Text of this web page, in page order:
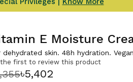
E Moisture
dehydrated skin. 48h hydration. Vegan
the first to review this product
৳5,402